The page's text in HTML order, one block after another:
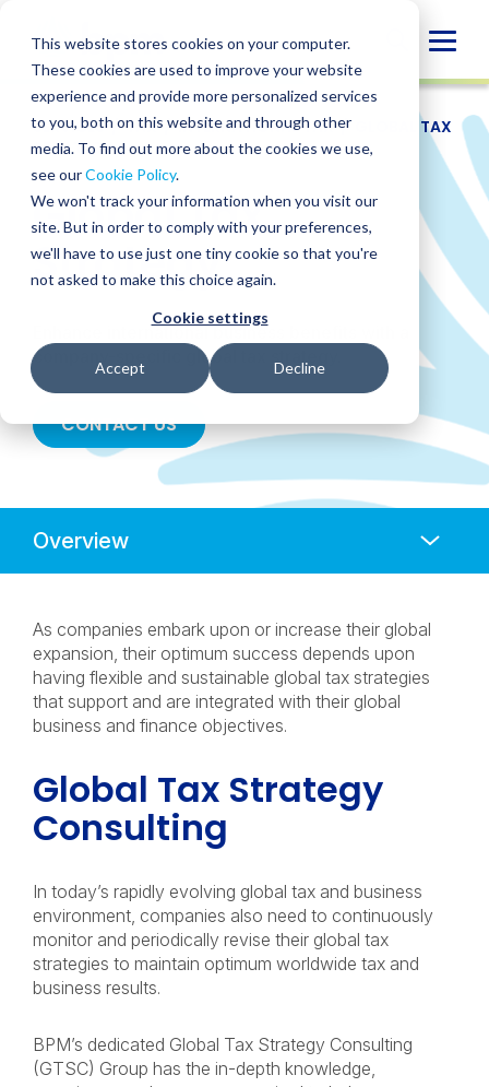
This website stores cookies on your computer.
These cookies are used to improve your website
experience and provide more personalized services
to you, both on this website and through other
media. To find out more about the cookies we use,
see ourCookie Policy.
We won't track your information when you visit our
site. But in order to comply with your preferences,
we'll have to use just one tiny cookie so that you're
not asked to make this choice again.
Cookie settings
Accept Decline
content
SERVICES /TAX /INTERNATIONAL TAX/
GLOBAL TAX
STRATEGY
Global Tax
Strategy
Enhance international business benefits with a
company-specific global tax strategy.
CONTACT US
Mobile
As companies embark upon or increase their global
expansion, their optimum success depends upon
having flexible and sustainable global tax strategies
that support and are integrated with their global
business and finance objectives.
Global Tax Strategy
Consulting
In today’s rapidly evolving global tax and business
environment, companies also need to continuously
monitor and periodically revise their global tax
strategies to maintain optimum worldwide tax and
business results.
BPM’s dedicated Global Tax Strategy Consulting
(GTSC) Group has the in-depth knowledge,